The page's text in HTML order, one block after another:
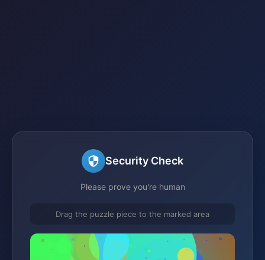
Security Check
Please prove you're human
Drag the puzzle piece to the marked area